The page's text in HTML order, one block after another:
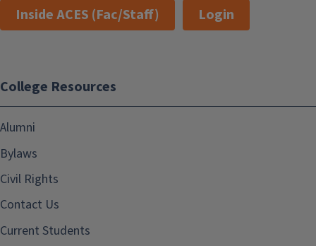
Inside ACES (Fac/Staff)
Login
College Resources
Alumni
Bylaws
Civil Rights
Contact Us
Current Students